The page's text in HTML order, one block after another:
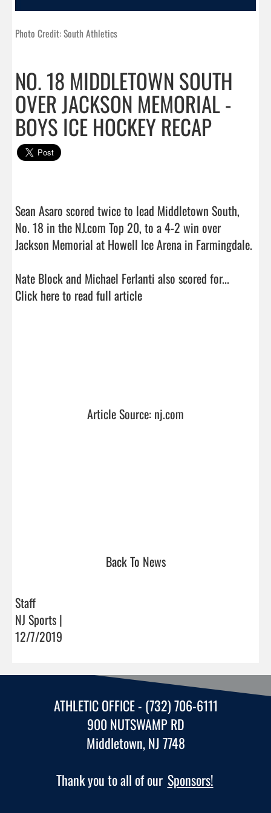
Photo Credit: South Athletics
NO. 18 MIDDLETOWN SOUTH
OVER JACKSON MEMORIAL -
BOYS ICE HOCKEY RECAP
Sean Asaro scored twice to lead Middletown South,
No. 18 in the NJ.com Top 20, to a 4-2 win over
Jackson Memorial at Howell Ice Arena in Farmingdale.
Click here to read full article
Article Source: nj.com
Back To News
Staff
NJ Sports |
12/7/2019
ATHLETIC OFFICE - (732) 706-6111
900 NUTSWAMP RD
Middletown, NJ 7748
Thank you to all of our Sponsors!